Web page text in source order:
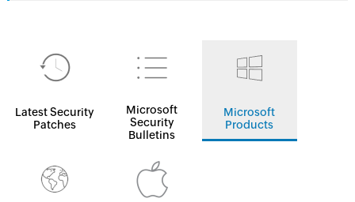
Latest Security
Patches
Microsoft
Security
Bulletins
Microsoft
Products